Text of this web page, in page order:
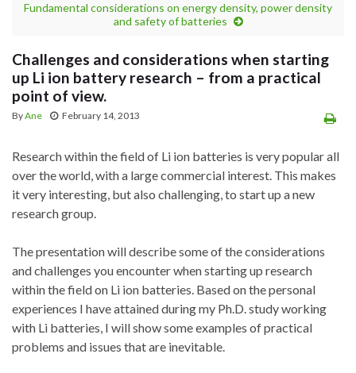
Fundamental considerations on energy density, power density
and safety of batteries
Challenges and considerations when starting
up Li ion battery research – from a practical
point of view.
ByAne February 14, 2013
Research within the field of Li ion batteries is very popular all
over the world, with a large commercial interest. This makes
it very interesting, but also challenging, to start up a new
research group.
The presentation will describe some of the considerations
and challenges you encounter when starting up research
within the field on Li ion batteries. Based on the personal
experiences I have attained during my Ph.D. study working
with Li batteries, I will show some examples of practical
problems and issues that are inevitable.